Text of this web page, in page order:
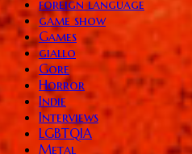
foreign language
game show
Games
giallo
Gore
Horror
Indie
Interviews
LGBTQIA
Metal